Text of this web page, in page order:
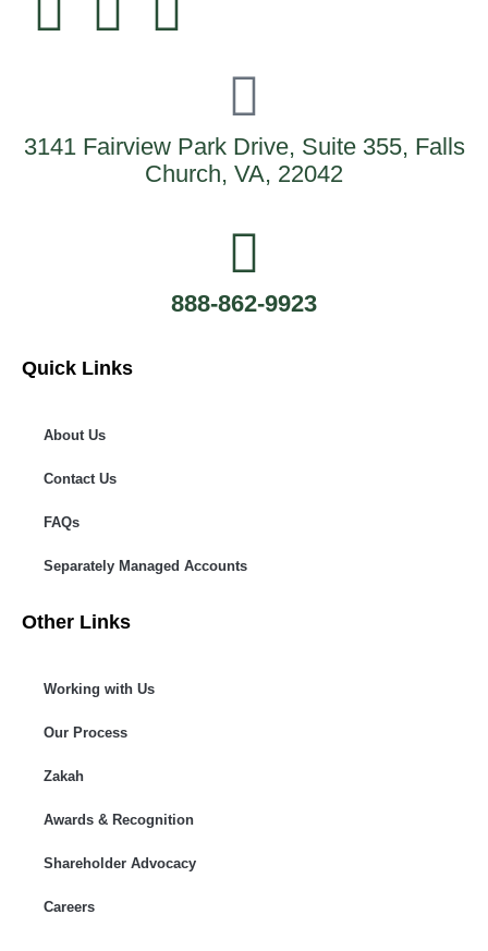
3141 Fairview Park Drive, Suite 355, Falls
Church, VA, 22042
888-862-9923
Quick Links
About Us
Contact Us
FAQs
Separately Managed Accounts
Other Links
Working with Us
Our Process
Zakah
Awards & Recognition
Shareholder Advocacy​
Careers